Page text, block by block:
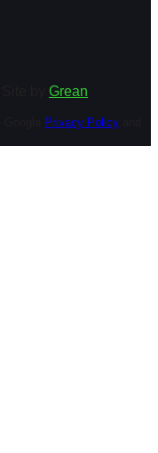
Grean
Privacy Policy